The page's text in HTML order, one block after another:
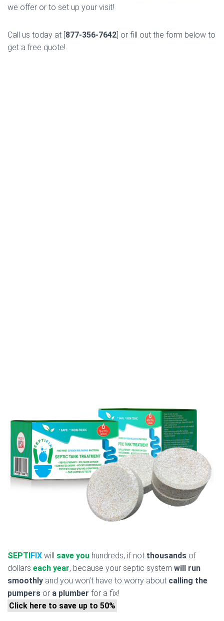
we offer or to set up your visit!
Call us today at [877-356-7642] or fill out the form below to
get a free quote!
SEPTIFIX will save you hundreds, if not thousands of
dollars each year, because your septic system will run
smoothly and you won’t have to worry about calling the
pumpers or a plumber for a fix!
Click here to save up to 50%